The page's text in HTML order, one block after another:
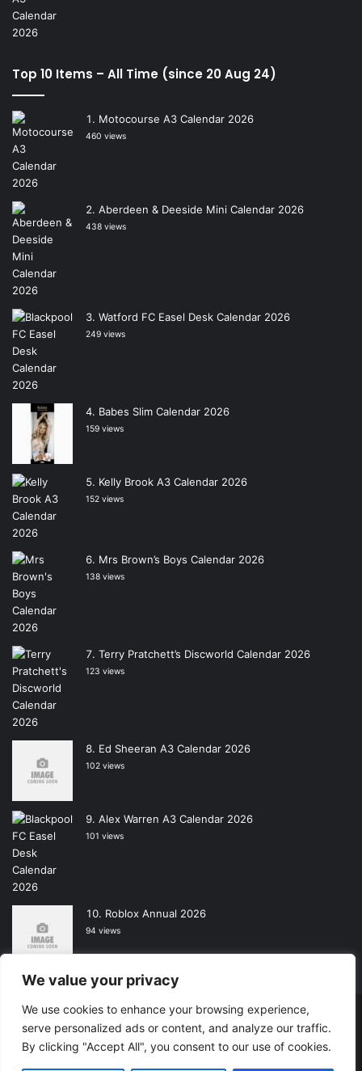
We value your privacy
We use cookies to enhance your browsing experience,
serve personalized ads or content, and analyze our traffic.
By clicking "Accept All", you consent to our use of cookies.
Top 10 Items – All Time (since 20 Aug 24)
Motocourse A3 Calendar 2026
460 views
Aberdeen & Deeside Mini Calendar 2026
438 views
Watford FC Easel Desk Calendar 2026
249 views
Babes Slim Calendar 2026
159 views
Kelly Brook A3 Calendar 2026
152 views
Mrs Brown’s Boys Calendar 2026
138 views
Terry Pratchett’s Discworld Calendar 2026
123 views
Ed Sheeran A3 Calendar 2026
102 views
Alex Warren A3 Calendar 2026
101 views
Roblox Annual 2026
94 views
Copyright © 2026, All Rights Reserved -Wall Calendars|
Powered byDigital Imagination